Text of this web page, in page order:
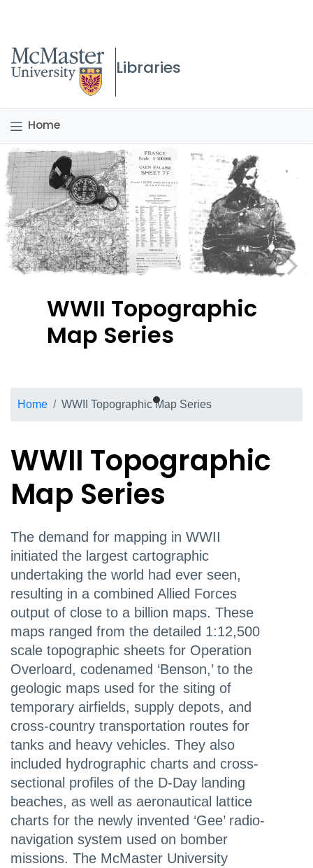
McMaster logo
Libraries
Home
WWII Topographic
Map Series
Breadcrumb
Home WWII Topographic Map Series
WWII Topographic
Map Series
The demand for mapping in WWII
initiated the largest cartographic
undertaking the world had ever seen,
resulting in a combined Allied Forces
output of close to a billion maps. These
maps ranged from the detailed 1:12,500
scale topographic sheets for Operation
Overloard, codenamed ‘Benson,’ to the
geologic maps used for the siting of
temporary airfields, supply depots, and
cross-country transportation routes for
tanks and heavy vehicles. They also
included hydrographic charts and cross-
sectional profiles of the D-Day landing
beaches, as well as aeronautical lattice
charts for the newly invented ‘Gee’ radio-
navigation system used on bomber
missions. The McMaster University